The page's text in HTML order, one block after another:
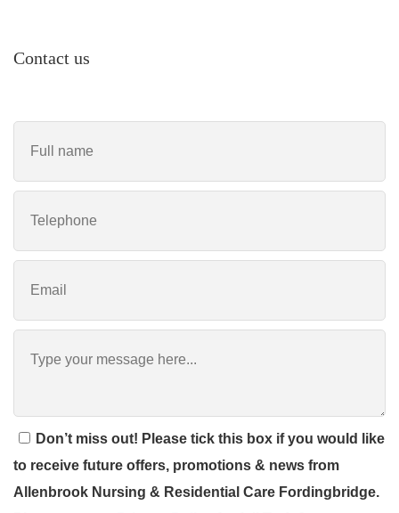
Contact us
Don’t miss out! Please tick this box if you would like
to receive future offers, promotions & news from
Allenbrook Nursing & Residential Care Fordingbridge.